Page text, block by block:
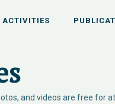
ACTIVITIES
and videos are free for